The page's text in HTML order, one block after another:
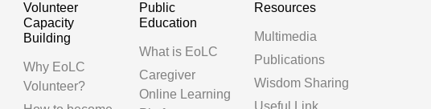
Volunteer
Capacity
Building
Why EoLC
Volunteer?
Public
Education
What is EoLC
Caregiver
Online Learning
Resources
Multimedia
Publications
Wisdom Sharing